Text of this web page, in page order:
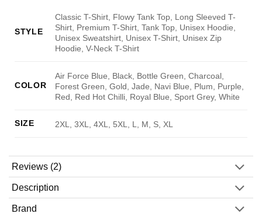
STYLE
Classic T-Shirt, Flowy Tank Top, Long Sleeved T-
Shirt, Premium T-Shirt, Tank Top, Unisex Hoodie,
Unisex Sweatshirt, Unisex T-Shirt, Unisex Zip
Hoodie, V-Neck T-Shirt
COLOR
Air Force Blue, Black, Bottle Green, Charcoal,
Forest Green, Gold, Jade, Navi Blue, Plum, Purple,
Red, Red Hot Chilli, Royal Blue, Sport Grey, White
SIZE 2XL, 3XL, 4XL, 5XL, L, M, S, XL
Reviews (2)
Description
Brand